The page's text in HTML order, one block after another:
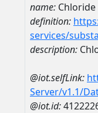
name: Chloride
definition:
services/
description:
@iot.selfLink:
Server/v1.1/
@iot.id: